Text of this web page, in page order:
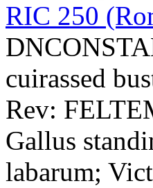
RIC 250
cuirassed
Rev:
Gallus
labarum;